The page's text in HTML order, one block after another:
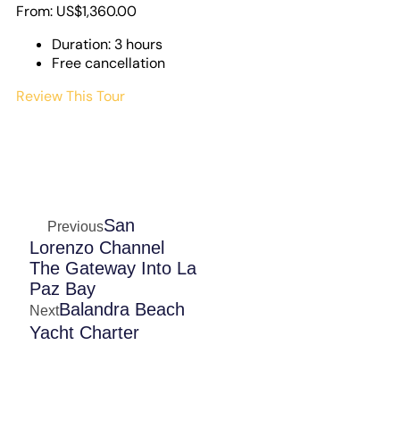
From: US$1,360.00
Duration: 3 hours
Free cancellation
Review This Tour
PreviousSan
Lorenzo Channel
The Gateway Into La
Paz Bay
NextBalandra Beach
Yacht Charter